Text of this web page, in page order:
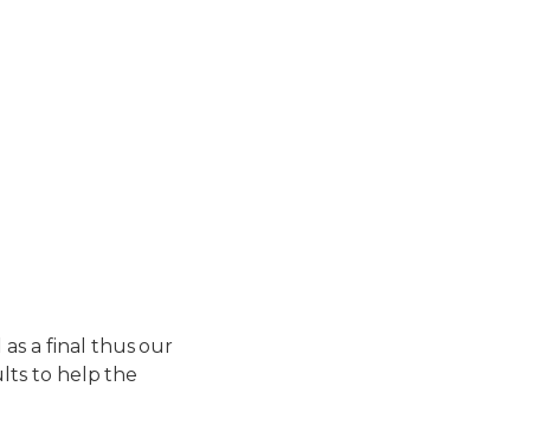
a final thus our
to help the